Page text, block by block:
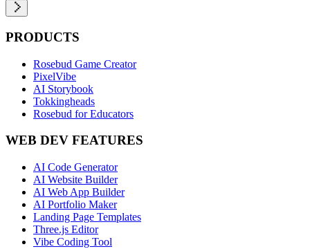
PRODUCTS
Rosebud Game Creator
PixelVibe
AI Storybook
Tokkingheads
Rosebud for Educators
WEB DEV FEATURES
AI Code Generator
AI Website Builder
AI Web App Builder
AI Portfolio Maker
Landing Page Templates
Three.js Editor
Vibe Coding Tool